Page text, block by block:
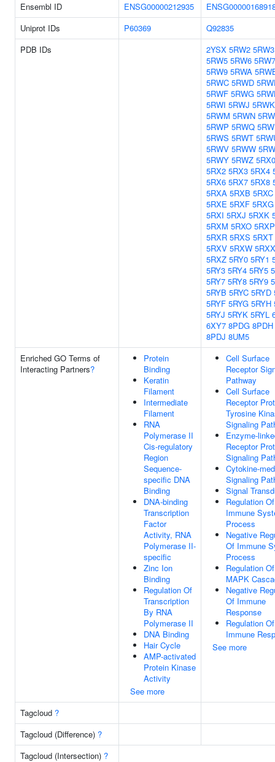
Ensembl ID
ENSG00000212935
Uniprot IDs
P60369
Q92835
PDB IDs
2YSX 5RW2 5RW3
5RW5 5RW6 5RW7
5RW9 5RWA
5RWC 5RWD
5RWF 5RWG
5RWI 5RWJ 5RWK
5RWM 5RWN
5RWP 5RWQ
5RWS 5RWT
5RWV 5RWW
5RWY 5RWZ 5RX0
5RX2 5RX3 5RX4
5RX6 5RX7 5RX8
5RXA 5RXB 5RXC
5RXE 5RXF 5RXG
5RXI 5RXJ 5RXK
5RXM 5RXO 5RXP
5RXR 5RXS 5RXT
5RXV 5RXW 5RXX
5RXZ 5RY0 5RY1
5RY3 5RY4 5RY5
5RY7 5RY8 5RY9
5RYB 5RYC 5RYD
5RYF 5RYG 5RYH
5RYJ 5RYK 5RYL
6XY7 8PDG 8PDH
8PDJ 8UM5
Enriched GO Terms of
Interacting Partners?
Protein
Binding
Keratin
Filament
Intermediate
Filament
RNA
Polymerase II
Cis-regulatory
Region
Sequence-
specific DNA
Binding
DNA-binding
Transcription
Factor
Activity, RNA
Polymerase II-
specific
Zinc Ion
Binding
Regulation Of
Transcription
By RNA
Polymerase II
DNA Binding
Hair Cycle
AMP-activated
Protein Kinase
Activity
See more
Cell Surface
Receptor
Pathway
Cell Surface
Receptor
Tyrosine
Signaling
Enzyme-
Receptor
Signaling
Cytokine-
Signaling
Signal
Regulation Of
Immune
Process
Negative
Of Immune
Process
Regulation Of
MAPK
Negative
Of Immune
Response
Regulation Of
Immune
See more
Tagcloud ?
Tagcloud (Difference) ?
Tagcloud (Intersection) ?